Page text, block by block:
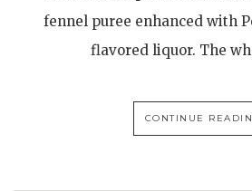
fennel puree enhanced with
flavored liquor. The
CONTINUE